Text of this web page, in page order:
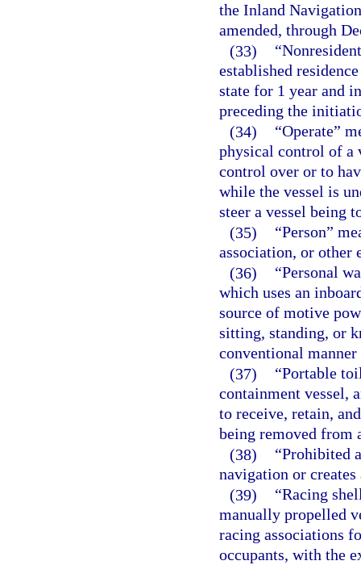
the Inland
amended, through
(33)
established
state for 1 year and
preceding the
(34)
“Operate”
physical control of a
control over or to
while the vessel is
steer a vessel being
(35)
“Person”
association, or other
(36)
“Personal
which uses an
source of motive
sitting, standing, or
conventional
(37)
“Portable
containment vessel,
to receive, retain,
being removed from
(38)
“Prohibited
navigation or
(39)
“Racing
manually propelled
racing associations
occupants, with the